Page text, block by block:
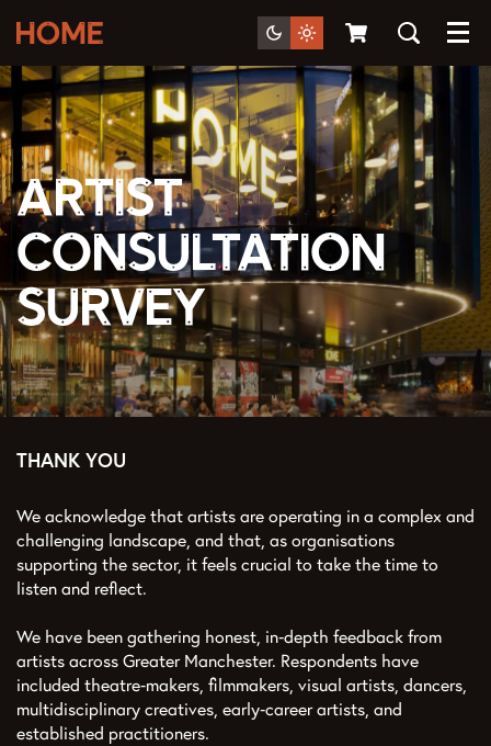
Menu
Artist
Consultation
Survey
THANK YOU
We acknowledge that artists are operating in a complex and
challenging landscape, and that, as organisations
supporting the sector, it feels crucial to take the time to
listen and reflect.
We have been gathering honest, in‑depth feedback from
artists across Greater Manchester. Respondents have
included theatre‑makers, filmmakers, visual artists, dancers,
multidisciplinary creatives, early‑career artists, and
established practitioners.